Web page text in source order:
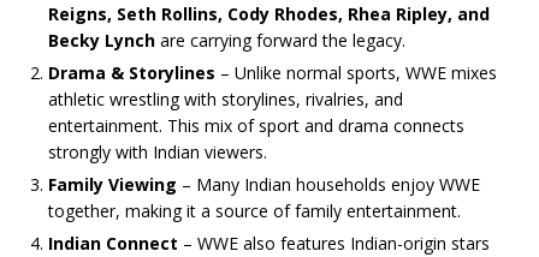
Reigns, Seth Rollins, Cody Rhodes, Rhea Ripley, and
Becky Lynch are carrying forward the legacy.
Drama & Storylines – Unlike normal sports, WWE mixes
athletic wrestling with storylines, rivalries, and
entertainment. This mix of sport and drama connects
strongly with Indian viewers.
Family Viewing – Many Indian households enjoy WWE
together, making it a source of family entertainment.
Indian Connect – WWE also features Indian-origin stars